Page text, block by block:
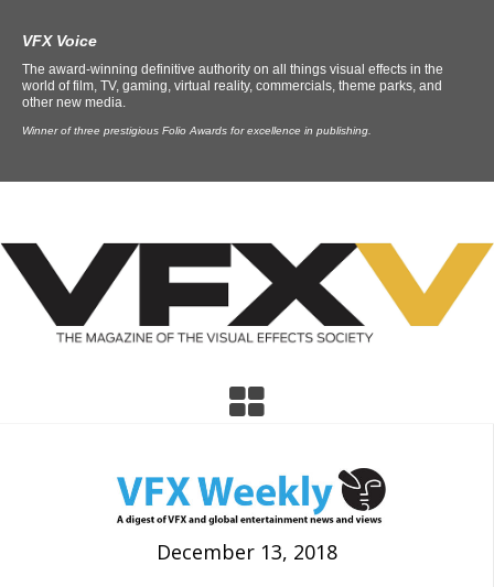
VFX Voice
The award-winning definitive authority on all things visual effects in the
world of film, TV, gaming, virtual reality, commercials, theme parks, and
other new media.
Winner of three prestigious Folio Awards for excellence in publishing.
December 13, 2018